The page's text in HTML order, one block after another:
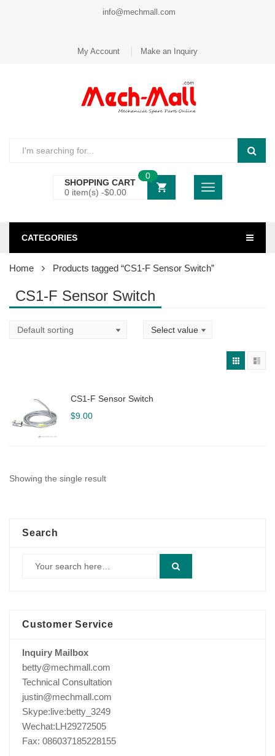
info@mechmall.com
My Account Make an Inquiry
SHOPPING CART
0 item(s) -$0.00
0
CATEGORIES
Home Products tagged “CS1-F Sensor Switch”
CS1-F Sensor Switch
CS1-F Sensor Switch
$9.00
Showing the single result
Search
Customer Service
Inquiry Mailbox
betty@mechmall.com
Technical Consultation
justin@mechmall.com
Skype:live:betty_3249
Wechat:LH29272505
Fax: 086037185228155